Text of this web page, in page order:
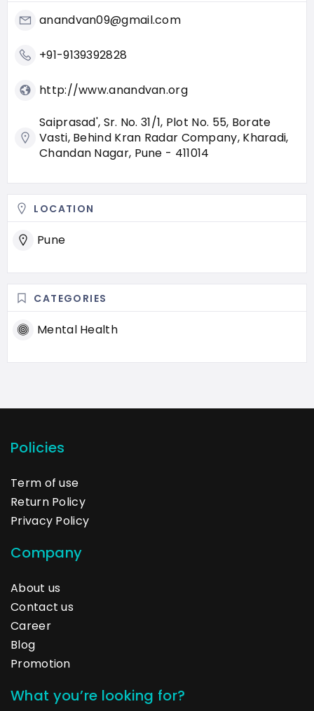
anandvan09@gmail.com
+91-9139392828
http://www.anandvan.org
Saiprasad', Sr. No. 31/1, Plot No. 55, Borate
Vasti, Behind Kran Radar Company, Kharadi,
Chandan Nagar, Pune - 411014
LOCATION
Pune
CATEGORIES
Mental Health
Policies
Term of use
Return Policy
Privacy Policy
Company
About us
Contact us
Career
Blog
Promotion
What you’re looking for?